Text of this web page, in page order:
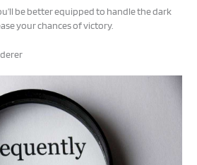
be better equipped to handle the dark
your chances of victory.